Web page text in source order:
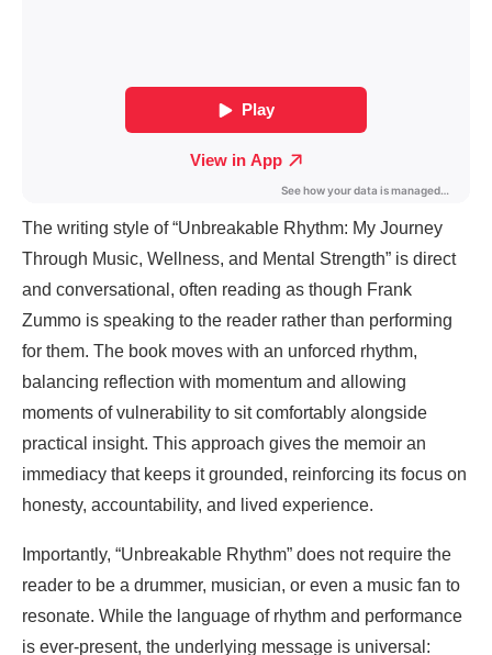
The writing style of “Unbreakable Rhythm: My Journey
Through Music, Wellness, and Mental Strength” is direct
and conversational, often reading as though Frank
Zummo is speaking to the reader rather than performing
for them. The book moves with an unforced rhythm,
balancing reflection with momentum and allowing
moments of vulnerability to sit comfortably alongside
practical insight. This approach gives the memoir an
immediacy that keeps it grounded, reinforcing its focus on
honesty, accountability, and lived experience.
Importantly, “Unbreakable Rhythm” does not require the
reader to be a drummer, musician, or even a music fan to
resonate. While the language of rhythm and performance
is ever-present, the underlying message is universal: